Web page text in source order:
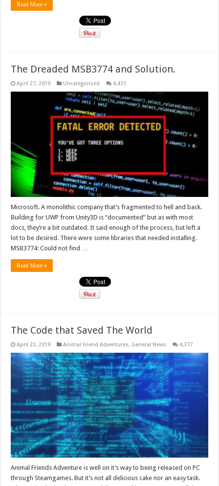
Read More »
The Dreaded MSB3774 and Solution.
April 27, 2019 Uncategorized 4,433
Microsoft. A monolithic company that’s fragmented to hell and back.
Building for UWP from Unity3D is “documented” but as with most
docs, they’re a bit outdated. It said enough of the process, but left a
lot to be desired. There were some libraries that needed installing.
MSB3774: Could not find …
Read More »
The Code that Saved The World
April 23, 2019 Animal Friend Adventures, General News 4,377
Animal Friends Adventure is well on it’s way to being released on PC
through Steamgames. But it’s not all delicious cake nor an easy task.